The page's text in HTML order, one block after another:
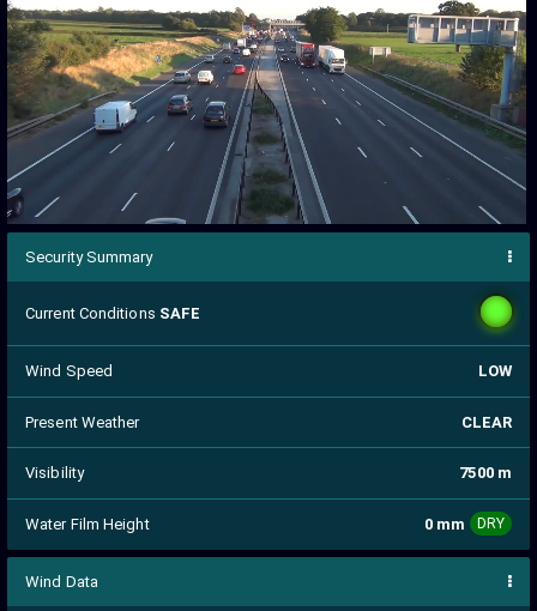
Security Summary
Current Conditions SAFE
Wind Speed LOW
Present Weather CLEAR
Visibility 7500 m
Water Film Height 0 mm DRY
Wind Data